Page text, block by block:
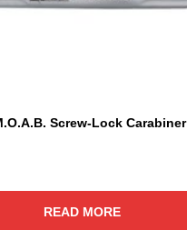
Screw-Lock Carabiner
READ MORE